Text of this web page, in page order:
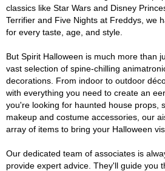
classics like Star Wars and Disney
Terrifier and Five Nights at Freddys, we
for every taste, age, and style.
But Spirit Halloween is much more than
vast selection of spine-chilling
decorations. From indoor to outdoor
with everything you need to create an
you're looking for haunted house props,
makeup and costume accessories, our
array of items to bring your Halloween
Our dedicated team of associates is
provide expert advice. They'll guide you